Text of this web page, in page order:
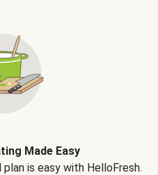
Made Easy
is easy with HelloFresh.